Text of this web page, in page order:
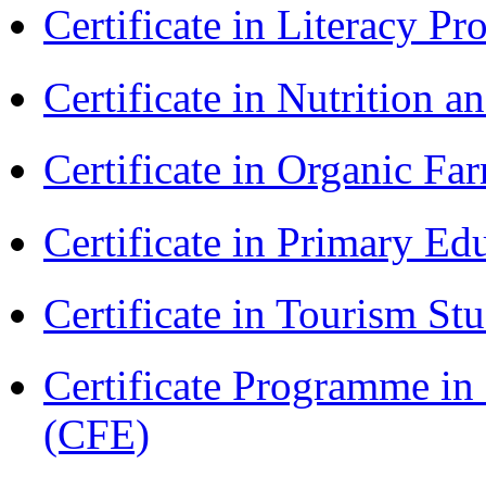
Certificate in Literacy
Certificate in Nutrition
Certificate in Organic
Certificate in Primary
Certificate in Tourism
Certificate Programme
(CFE)